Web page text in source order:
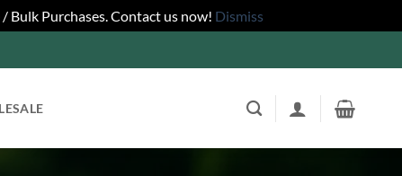
Bulk Purchases. Contact us now! Dismiss